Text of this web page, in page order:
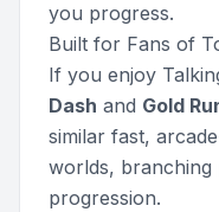
you progress.
Built for Fans of
If you enjoy
Dash and Gold
similar fast,
worlds, branching
progression.